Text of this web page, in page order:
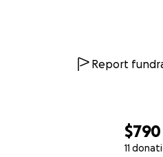
$790
11
Report